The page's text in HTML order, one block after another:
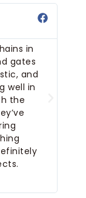
in
gates
and
well in
the